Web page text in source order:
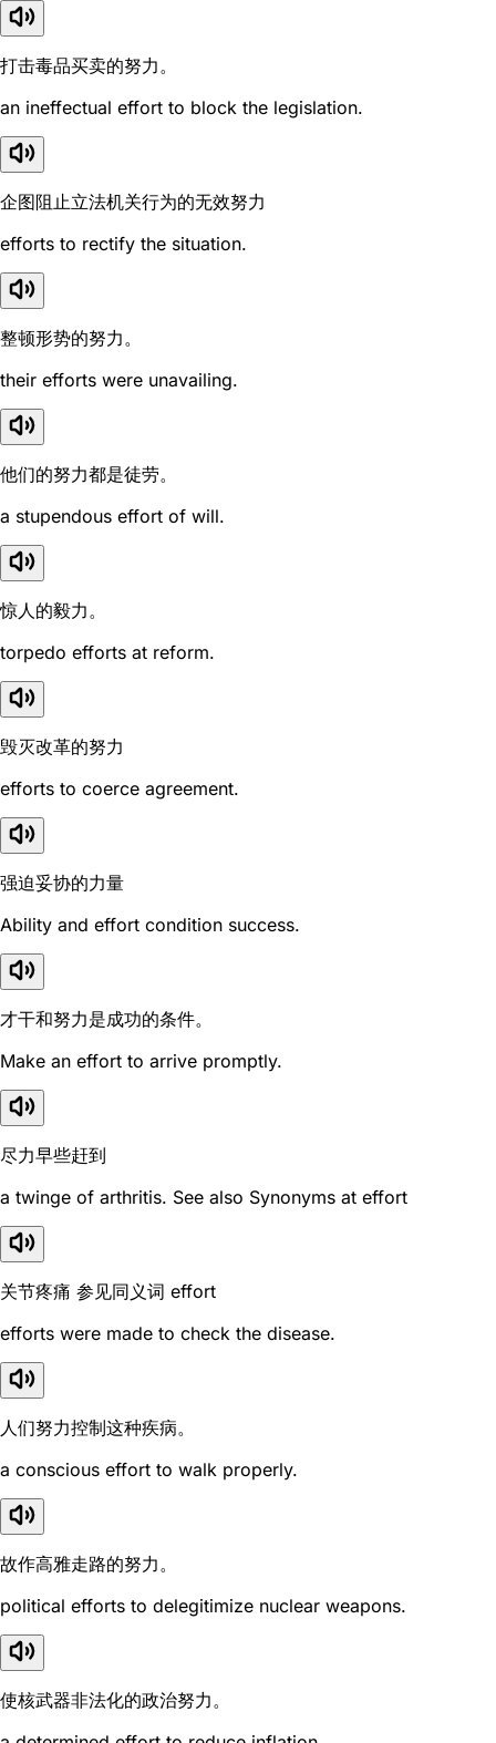
打击毒品买卖的努力。
an ineffectual effort to block the legislation.
企图阻止立法机关行为的无效努力
efforts to rectify the situation.
整顿形势的努力。
their efforts were unavailing.
他们的努力都是徒劳。
a stupendous effort of will.
惊人的毅力。
torpedo efforts at reform.
毁灭改革的努力
efforts to coerce agreement.
强迫妥协的力量
Ability and effort condition success.
才干和努力是成功的条件。
Make an effort to arrive promptly.
尽力早些赶到
a twinge of arthritis. See also Synonyms at effort
关节疼痛 参见同义词 effort
efforts were made to check the disease.
人们努力控制这种疾病。
a conscious effort to walk properly.
故作高雅走路的努力。
political efforts to delegitimize nuclear weapons.
使核武器非法化的政治努力。